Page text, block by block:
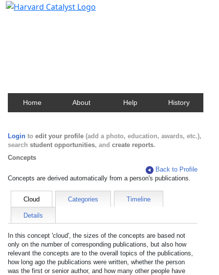
Home About Help History
Login to edit your profile (add a photo, education, awards, etc.),
search student opportunities, and create reports.
Concepts
Back to Profile
Concepts are derived automatically from a person's publications.
Cloud Categories Timeline
Details
In this concept 'cloud', the sizes of the concepts are based not
only on the number of corresponding publications, but also how
relevant the concepts are to the overall topics of the publications,
how long ago the publications were written, whether the person
was the first or senior author, and how many other people have